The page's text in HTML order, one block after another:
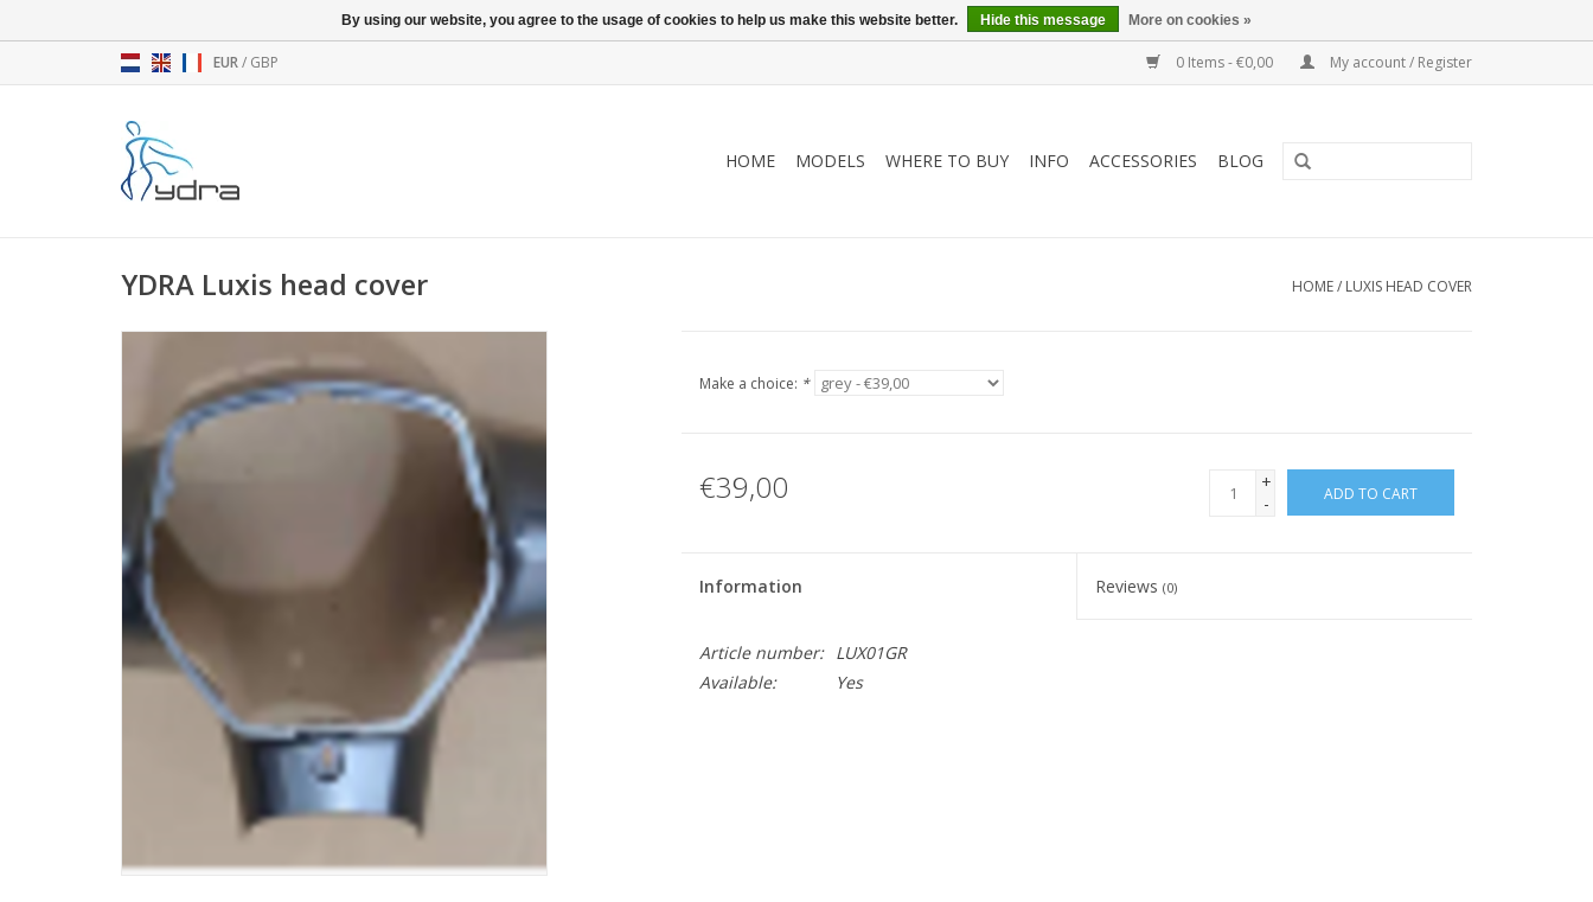
EUR/ GBP 0 Items - €0,00 My account / Register
HOME MODELS WHERE TO BUY INFO ACCESSORIES BLOG
YDRA Luxis head cover HOME/ LUXIS HEAD COVER
Make a choice: *
€39,00
+
-
ADD TO CART
Information Reviews(0)
Article number:
LUX01GR
Available:
Yes
By using our website, you agree to the usage of cookies to help us make this website better. Hide this message More on cookies »